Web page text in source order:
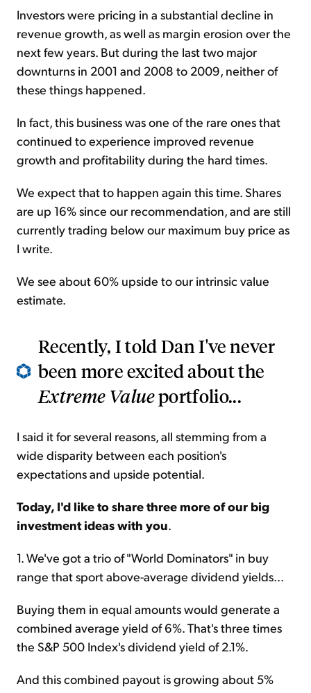
Investors were pricing in a substantial decline in
revenue growth, as well as margin erosion over the
next few years. But during the last two major
downturns in 2001 and 2008 to 2009, neither of
these things happened.
In fact, this business was one of the rare ones that
continued to experience improved revenue
growth and profitability during the hard times.
We expect that to happen again this time. Shares
are up 16% since our recommendation, and are still
currently trading below our maximum buy price as
I write.
We see about 60% upside to our intrinsic value
estimate.
Recently, I told Dan I've never
been more excited about the
Extreme Valueportfolio...
I said it for several reasons, all stemming from a
wide disparity between each position's
expectations and upside potential.
Today, I'd like to share three more of our big
investment ideas with you.
1. We've got a trio of "World Dominators" in buy
range that sport above-average dividend yields...
Buying them in equal amounts would generate a
combined average yield of 6%. That's three times
the S&P 500 Index's dividend yield of 2.1%.
And this combined payout is growing about 5%